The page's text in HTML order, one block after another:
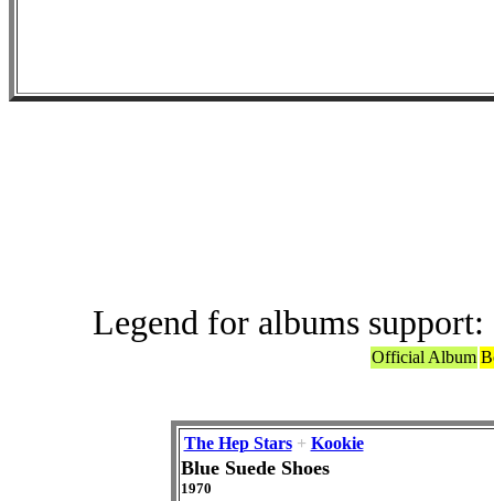
Legend for albums support:
Official Album
The Hep Stars+ Kookie
Blue Suede Shoes
1970